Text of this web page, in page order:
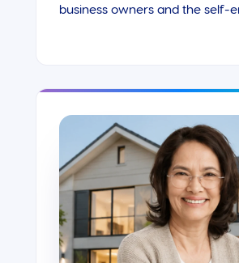
business owners and the self-